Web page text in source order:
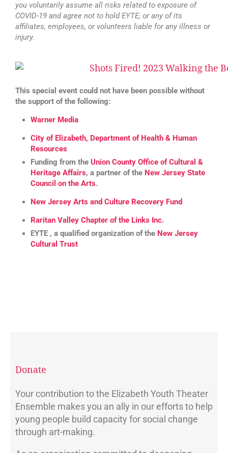
you voluntarily assume all risks related to exposure of
COVID-19 and agree not to hold EYTE; or any of its
affiliates, employees, or volunteers liable for any illness or
injury.
This special event could not have been possible without
the support of the following:
Warner Media
City of Elizabeth, Department of Health & Human
Resources
Funding from the Union County Office of Cultural &
Heritage Affairs, a partner of the New Jersey State
Council on the Arts.
New Jersey Arts and Culture Recovery Fund
Raritan Valley Chapter of the Links Inc.
EYTE , a qualified organization of the New Jersey
Cultural Trust
Donate
Your contribution to the Elizabeth Youth Theater
Ensemble makes you an ally in our efforts to help
young people build capacity for social change
through art-making.